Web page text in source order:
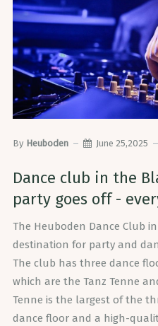
By Heuboden June 25,2025
Dance club in the
party goes off -
The Heuboden Dance Club
destination for party and
The club has three dance
which are the Tanz Tenne
Tenne is the largest of the
dance floor and a high-